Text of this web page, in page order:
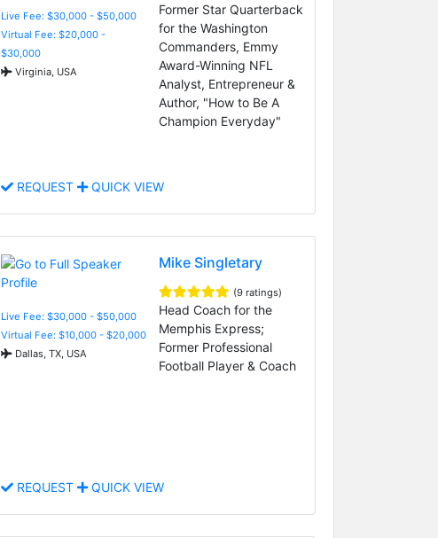
Live Fee: $30,000 - $50,000
Virtual Fee: $20,000 -
$30,000
Virginia, USA
Former Star Quarterback
for the Washington
Commanders, Emmy
Award-Winning NFL
Analyst, Entrepreneur &
Author, "How to Be A
Champion Everyday"
REQUEST QUICK VIEW
Live Fee: $30,000 - $50,000
Virtual Fee: $10,000 - $20,000
Dallas, TX, USA
Mike Singletary
(9 ratings)
Head Coach for the
Memphis Express;
Former Professional
Football Player & Coach
REQUEST QUICK VIEW